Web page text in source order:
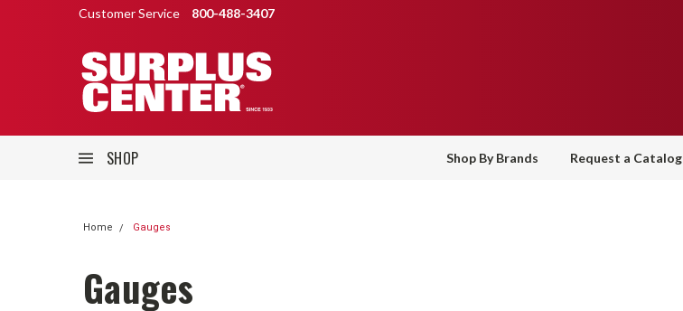
Customer Service 800-488-3407
SHOP Shop By Brands Request a Catalog
Home Gauges
Gauges